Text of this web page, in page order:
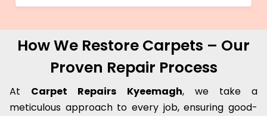
How We Restore Carpets – Our
Proven Repair Process
At Carpet Repairs Kyeemagh, we take a
meticulous approach to every job, ensuring good-